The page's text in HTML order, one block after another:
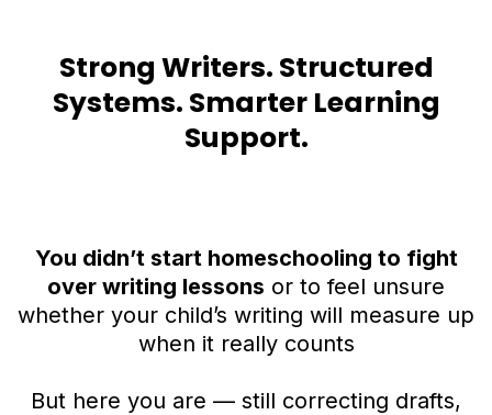
Strong Writers. Structured
Systems. Smarter Learning
Support.
You didn’t start homeschooling to fight
over writing lessons or to feel unsure
whether your child’s writing will measure up
when it really counts
But here you are — still correcting drafts,